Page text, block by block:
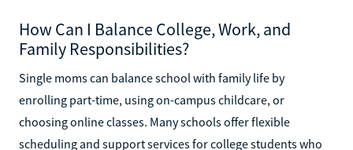
How Can I Balance College, Work, and
Family Responsibilities?
Single moms can balance school with family life by
enrolling part-time, using on-campus childcare, or
choosing online classes. Many schools offer flexible
scheduling and support services for college students who